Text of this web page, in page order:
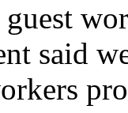
said